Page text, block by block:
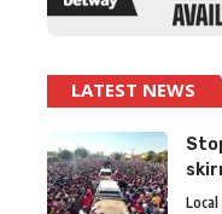
LATEST NEWS
Local